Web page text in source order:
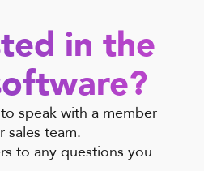
in the
speak with a member
sales team.
to any questions you